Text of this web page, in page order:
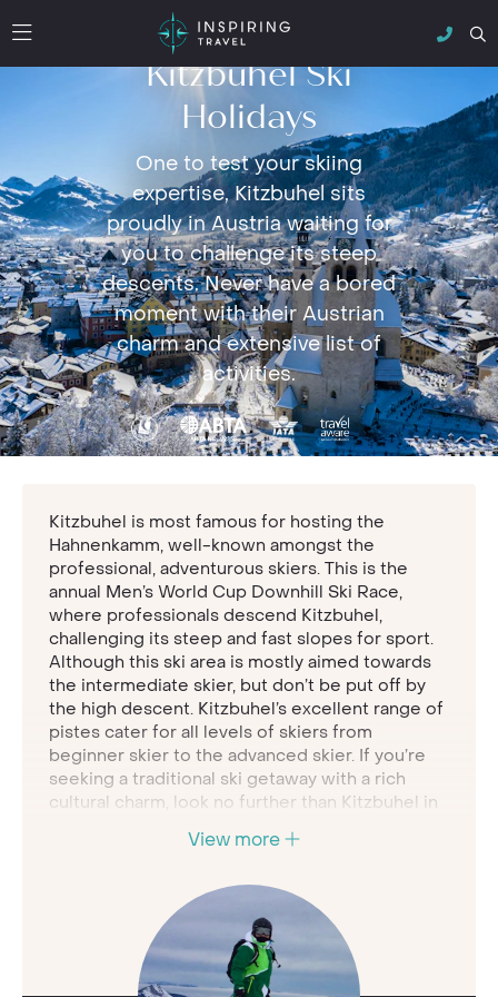
Kitzbuhel Ski
Holidays
One to test your skiing
expertise, Kitzbuhel sits
proudly in Austria waiting for
you to challenge its steep
descents. Never have a bored
moment with their Austrian
charm and extensive list of
activities.
Kitzbuhel is most famous for hosting the
Hahnenkamm, well-known amongst the
professional, adventurous skiers. This is the
annual Men’s World Cup Downhill Ski Race,
where professionals descend Kitzbuhel,
challenging its steep and fast slopes for sport.
Although this ski area is mostly aimed towards
the intermediate skier, but don’t be put off by
the high descent. Kitzbuhel’s excellent range of
pistes cater for all levels of skiers from
beginner skier to the advanced skier. If you’re
seeking a traditional ski getaway with a rich
cultural charm, look no further than Kitzbuhel in
comprised of historic architecture and painted
Austrian houses. This medieval town offers a
14th century charm, hosting a wide range of
hospitality to keep you entertained and
refuelled for hours. Be sure to head into the
View more